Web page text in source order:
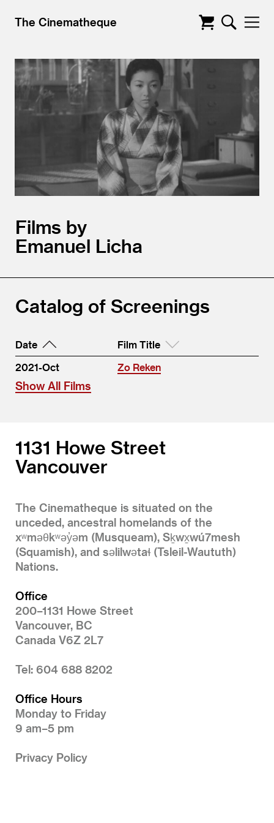
The Cinematheque
Films by
Emanuel Licha
Catalog of Screenings
Date
Film Title
2021-Oct
Zo Reken
Show All Films
1131 Howe Street
Vancouver
The Cinematheque is situated on the
unceded, ancestral homelands of the
xʷməθkʷəy̓əm (Musqueam), Sḵwx̱wú7mesh
(Squamish), and səlilwətaɬ (Tsleil-Waututh)
Nations.
Office
200–1131 Howe Street
Vancouver, BC
Canada V6Z 2L7
Tel: 604 688 8202
Office Hours
Monday to Friday
9 am–5 pm
Privacy Policy